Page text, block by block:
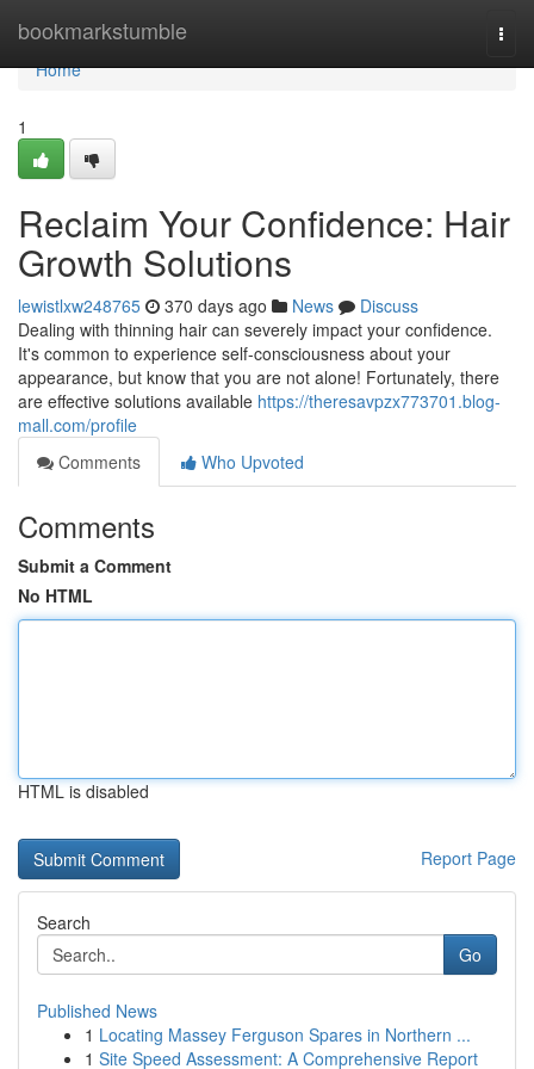
bookmarkstumble
Home
Home
1
Reclaim Your Confidence: Hair
Growth Solutions
lewistlxw248765 370 days ago News
Discuss
Dealing with thinning hair can severely impact your confidence.
It's common to experience self-consciousness about your
appearance, but know that you are not alone! Fortunately, there
are effective solutions available https://theresavpzx773701.blog-
mall.com/profile
Comments
Who Upvoted
Comments
Submit a Comment
No HTML
HTML is disabled
Report Page
Search
Go
Published News
1 Locating Massey Ferguson Spares in Northern ...
1 Site Speed Assessment: A Comprehensive Report